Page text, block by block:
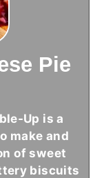
Pie
Up is a
make and
of sweet
biscuits